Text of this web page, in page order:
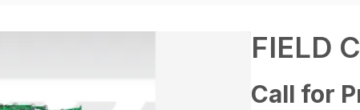
FIELD
Call for